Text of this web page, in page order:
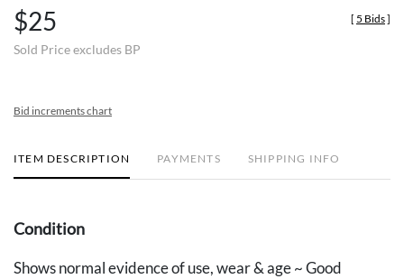
$25
Sold Price excludes BP
[ 5 Bids]
Bid increments chart
ITEM DESCRIPTION PAYMENTS SHIPPING INFO
Condition
Shows normal evidence of use, wear & age ~ Good